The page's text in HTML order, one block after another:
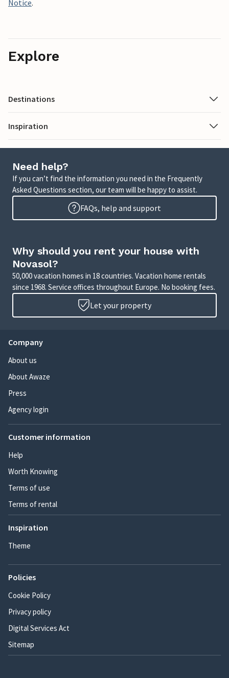
Notice.
Explore
Destinations
Inspiration
Need help?
If you can’t find the information you need in the Frequently
Asked Questions section, our team will be happy to assist.
FAQs, help and support
Why should you rent your house with
Novasol?
50,000 vacation homes in 18 countries. Vacation home rentals
since 1968. Service offices throughout Europe. No booking fees.
Let your property
Company
About us
About Awaze
Press
Agency login
Customer information
Help
Worth Knowing
Terms of use
Terms of rental
Inspiration
Theme
Policies
Cookie Policy
Privacy policy
Digital Services Act
Sitemap